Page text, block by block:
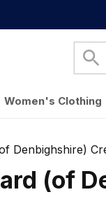
Women's Clothing
Denbighshire)
(of